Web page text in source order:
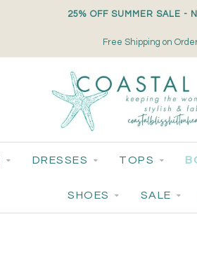
25% OFF SUMMER SALE -
Free Shipping on
DRESSES TOPS
SHOES SALE